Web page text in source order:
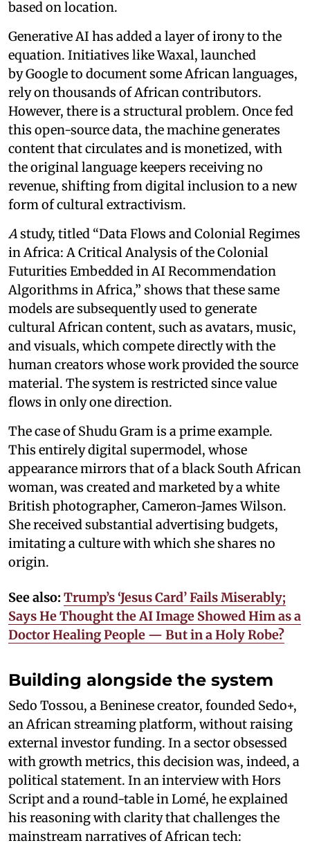
based on location.
Generative AI has added a layer of irony to the
equation. Initiatives like Waxal, launched
by Google to document some African languages,
rely on thousands of African contributors.
However, there is a structural problem. Once fed
this open-source data, the machine generates
content that circulates and is monetized, with
the original language keepers receiving no
revenue, shifting from digital inclusion to a new
form of cultural extractivism.
A study, titled “Data Flows and Colonial Regimes
in Africa: A Critical Analysis of the Colonial
Futurities Embedded in AI Recommendation
Algorithms in Africa,” shows that these same
models are subsequently used to generate
cultural African content, such as avatars, music,
and visuals, which compete directly with the
human creators whose work provided the source
material. The system is restricted since value
flows in only one direction.
The case of Shudu Gram is a prime example.
This entirely digital supermodel, whose
appearance mirrors that of a black South African
woman, was created and marketed by a white
British photographer, Cameron-James Wilson.
She received substantial advertising budgets,
imitating a culture with which she shares no
origin.
See also: Trump’s ‘Jesus Card’ Fails Miserably;
Says He Thought the AI Image Showed Him as a
Doctor Healing People — But in a Holy Robe?
Building alongside the system
Sedo Tossou, a Beninese creator, founded Sedo+,
an African streaming platform, without raising
external investor funding. In a sector obsessed
with growth metrics, this decision was, indeed, a
political statement. In an interview with Hors
Script and a round-table in Lomé, he explained
his reasoning with clarity that challenges the
mainstream narratives of African tech: